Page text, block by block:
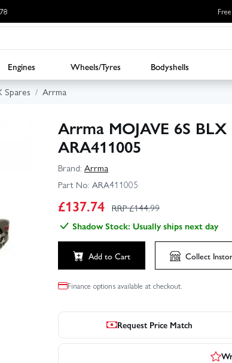
Engines Wheels/Tyres Bodyshells
Spares Arrma
Arrma MOJAVE 6S
ARA411005
Brand: Arrma
Part No: ARA411005
£137.74 RRP £144.99
Shadow Stock: Usually ships next day
Add to Cart Collect
Finance options available at checkout.
Request Price Match